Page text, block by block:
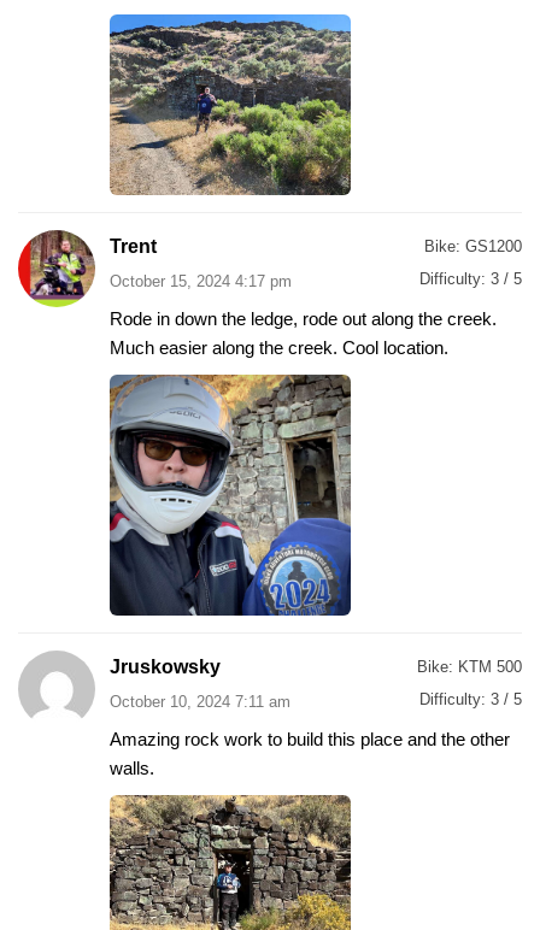
Trent
October 15, 2024 4:17 pm
Bike: GS1200
Difficulty: 3 / 5
Rode in down the ledge, rode out along the creek.
Much easier along the creek. Cool location.
Jruskowsky
October 10, 2024 7:11 am
Bike: KTM 500
Difficulty: 3 / 5
Amazing rock work to build this place and the other
walls.